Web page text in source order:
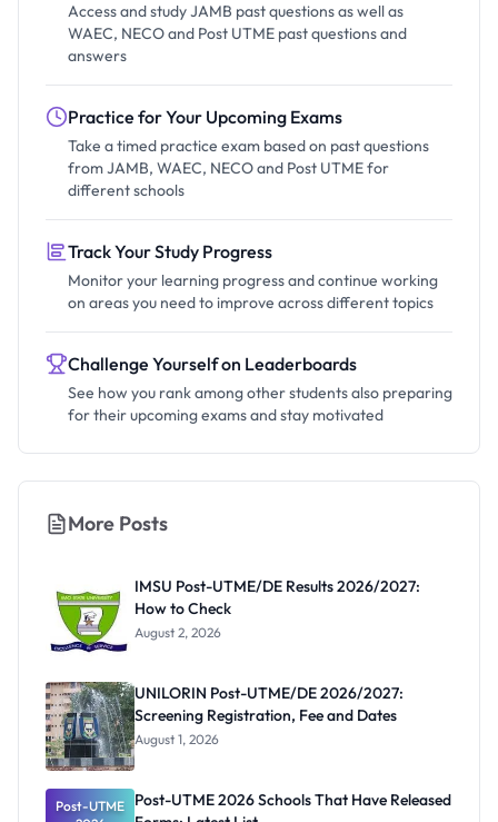
Access and study JAMB past questions as well as
WAEC, NECO and Post UTME past questions and
answers
Practice for Your Upcoming Exams
Take a timed practice exam based on past questions
from JAMB, WAEC, NECO and Post UTME for
different schools
Track Your Study Progress
Monitor your learning progress and continue working
on areas you need to improve across different topics
Challenge Yourself on Leaderboards
See how you rank among other students also preparing
for their upcoming exams and stay motivated
More Posts
IMSU Post-UTME/DE Results 2026/2027:
How to Check
August 2, 2026
UNILORIN Post-UTME/DE 2026/2027:
Screening Registration, Fee and Dates
August 1, 2026
Post-UTME
Post-UTME 2026 Schools That Have Released